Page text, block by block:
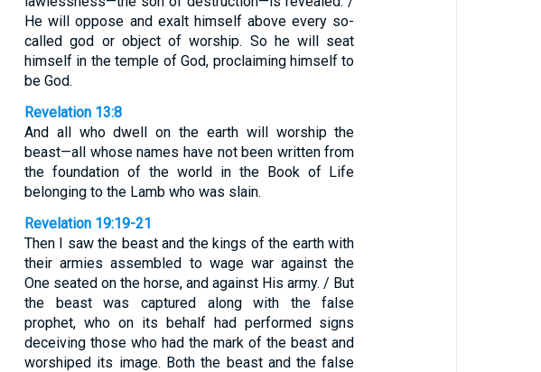
He will oppose and exalt himself above every so-
called god or object of worship. So he will seat
himself in the temple of God, proclaiming himself to
be God.
Revelation 13:8
And all who dwell on the earth will worship the
beast—all whose names have not been written from
the foundation of the world in the Book of Life
belonging to the Lamb who was slain.
Revelation 19:19-21
Then I saw the beast and the kings of the earth with
their armies assembled to wage war against the
One seated on the horse, and against His army. / But
the beast was captured along with the false
prophet, who on its behalf had performed signs
deceiving those who had the mark of the beast and
worshiped its image. Both the beast and the false